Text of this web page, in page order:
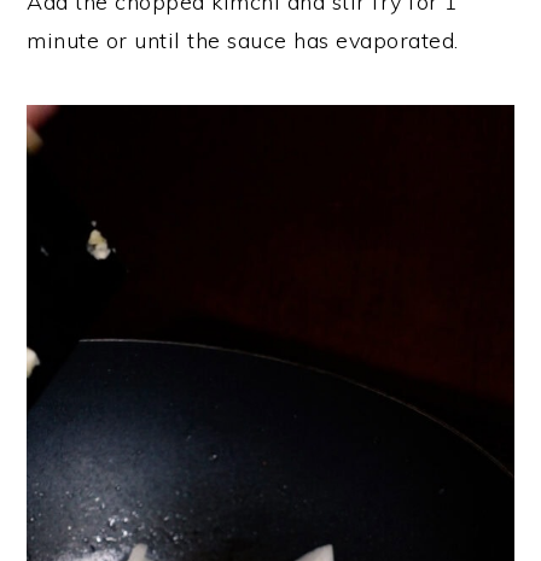
minute or until the sauce has evaporated.